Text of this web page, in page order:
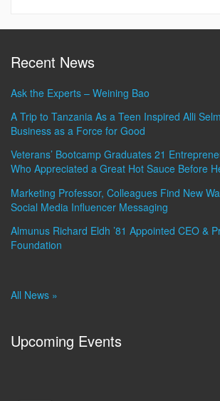
Recent News
Ask the Experts – Weining Bao
A Trip to Tanzania As a Teen Inspired Alli
Business as a Force for Good
Veterans’ Bootcamp Graduates 21
Who Appreciated a Great Hot Sauce Before
Marketing Professor, Colleagues Find New
Social Media Influencer Messaging
Almunus Richard Eldh ’81 Appointed CEO &
Foundation
All News »
Upcoming Events